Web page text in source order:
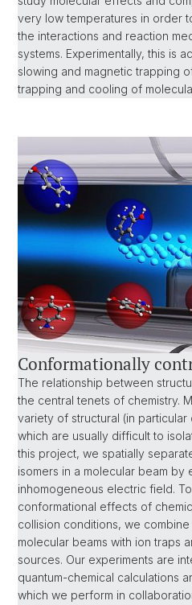
very low temperatures in order
the interactions and reaction
systems. Experimentally, this is
slowing and magnetic trapping
trapping and cooling of
Conformationally
The relationship between
the central tenets of chemistry.
variety of structural (in particular
which are usually difficult to
this project, we spatially
isomers in a molecular beam
inhomogeneous electric field.
conformational effects of
collision conditions, we
molecular beams with ion traps
sources. Our experiments are
quantum-chemical calculations
which we perform in